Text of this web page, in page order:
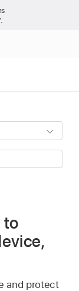
to
and protect